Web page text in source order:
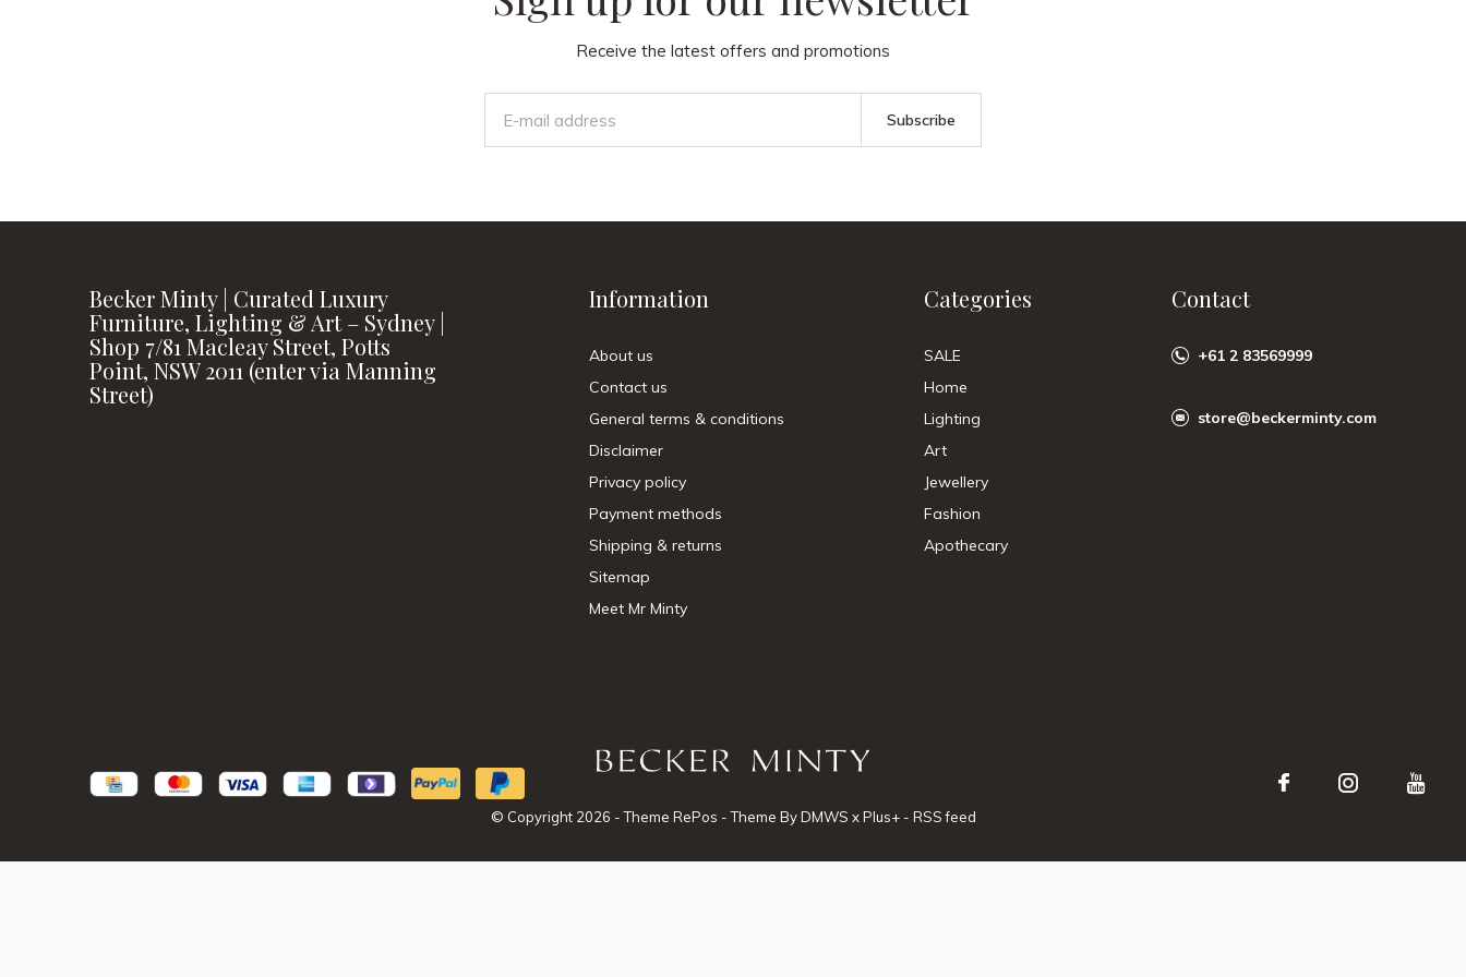
Receive the latest offers and promotions
Subscribe
Becker Minty | Curated Luxury
Furniture, Lighting & Art – Sydney |
Shop 7/81 Macleay Street, Potts
Point, NSW 2011 (enter via Manning
Street)
Information
About us
Contact us
General terms & conditions
Disclaimer
Privacy policy
Payment methods
Shipping & returns
Sitemap
Meet Mr Minty
Categories
SALE
Home
Lighting
Art
Jewellery
Fashion
Apothecary
Contact
+61 2 83569999
store@beckerminty.com
© Copyright 2026 - Theme RePos - Theme ByDMWS xPlus+- RSS feed